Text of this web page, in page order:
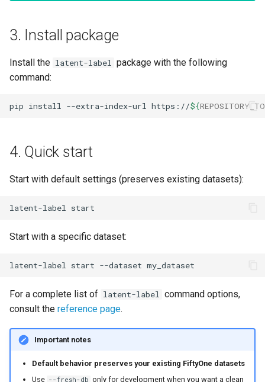
3. Install package
Install the latent-label package with the following
command:
pip install --extra-index-url https://${
4. Quick start
Start with default settings (preserves existing datasets):
latent-label
Start with a specific dataset:
latent-label start --dataset
For a complete list of latent-label command options,
consult the reference page.
Important notes
Default behavior preserves your existing FiftyOne datasets
Use --fresh-db only for development when you want a clean